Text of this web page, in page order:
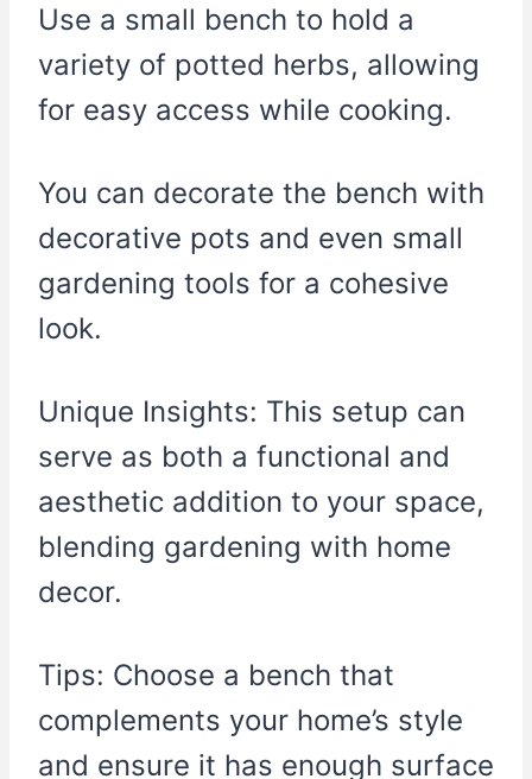
Use a small bench to hold a
variety of potted herbs, allowing
for easy access while cooking.
You can decorate the bench with
decorative pots and even small
gardening tools for a cohesive
look.
Unique Insights: This setup can
serve as both a functional and
aesthetic addition to your space,
blending gardening with home
decor.
Tips: Choose a bench that
complements your home’s style
and ensure it has enough surface